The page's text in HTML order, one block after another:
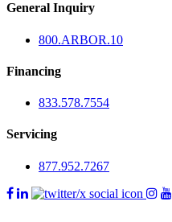
General Inquiry
800.ARBOR.10
Financing
833.578.7554
Servicing
877.952.7267